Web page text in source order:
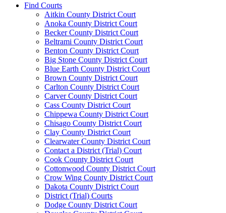
Find Courts
Aitkin County District Court
Anoka County District Court
Becker County District Court
Beltrami County District Court
Benton County District Court
Big Stone County District Court
Blue Earth County District Court
Brown County District Court
Carlton County District Court
Carver County District Court
Cass County District Court
Chippewa County District Court
Chisago County District Court
Clay County District Court
Clearwater County District Court
Contact a District (Trial) Court
Cook County District Court
Cottonwood County District Court
Crow Wing County District Court
Dakota County District Court
District (Trial) Courts
Dodge County District Court